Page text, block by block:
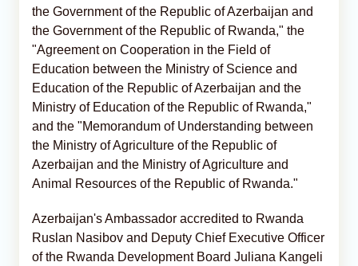
the Government of the Republic of Azerbaijan and
the Government of the Republic of Rwanda," the
"Agreement on Cooperation in the Field of
Education between the Ministry of Science and
Education of the Republic of Azerbaijan and the
Ministry of Education of the Republic of Rwanda,"
and the "Memorandum of Understanding between
the Ministry of Agriculture of the Republic of
Azerbaijan and the Ministry of Agriculture and
Animal Resources of the Republic of Rwanda."
Azerbaijan's Ambassador accredited to Rwanda
Ruslan Nasibov and Deputy Chief Executive Officer
of the Rwanda Development Board Juliana Kangeli